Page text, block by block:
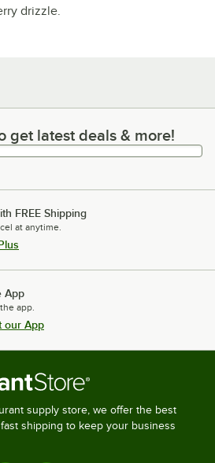
drizzle.
latest deals & more!
get latest deals & more!
FREE Shipping
at anytime.
App
app.
our App
supply store, we offer the best
shipping to keep your business